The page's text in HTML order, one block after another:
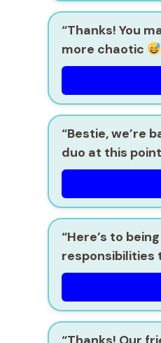
“Thanks! You
more chaotic
“Bestie, we’re
duo at this point
“Here’s to
responsibilities